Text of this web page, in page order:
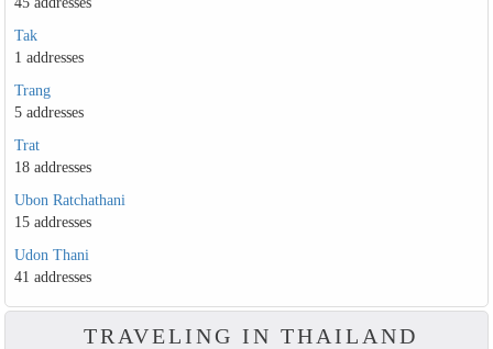
Tak
1 addresses
Trang
5 addresses
Trat
18 addresses
Ubon Ratchathani
15 addresses
Udon Thani
41 addresses
TRAVELING IN THAILAND